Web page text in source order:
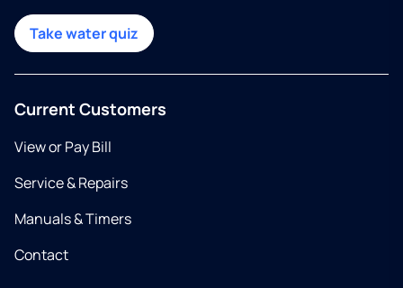
Take water quiz
Current Customers
View or Pay Bill
Service & Repairs
Manuals & Timers
Contact